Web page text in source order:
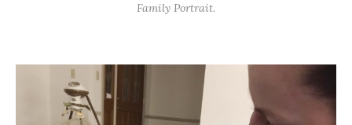
Family Portrait.